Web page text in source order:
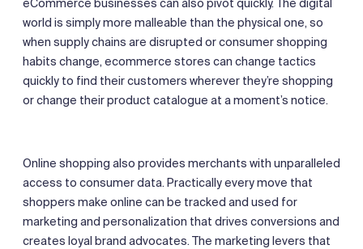
eCommerce businesses can also pivot quickly. The digital
world is simply more malleable than the physical one, so
when supply chains are disrupted or consumer shopping
habits change, ecommerce stores can change tactics
quickly to find their customers wherever they’re shopping
or change their product catalogue at a moment’s notice.
Online shopping also provides merchants with unparalleled
access to consumer data. Practically every move that
shoppers make online can be tracked and used for
marketing and personalization that drives conversions and
creates loyal brand advocates. The marketing levers that